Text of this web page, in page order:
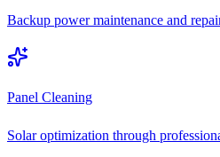
Backup power maintenance and
Panel Cleaning
Solar optimization through